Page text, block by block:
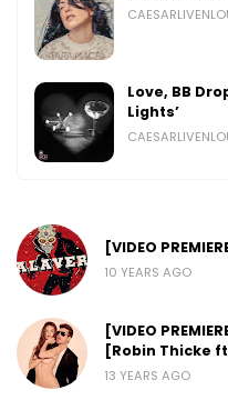
Love, BB
Lights’
[VIDEO
10 YEARS AGO
[VIDEO
[Robin Thicke
13 YEARS AGO